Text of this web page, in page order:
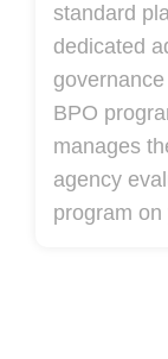
standard
dedicated
BPO
manages
agency
program